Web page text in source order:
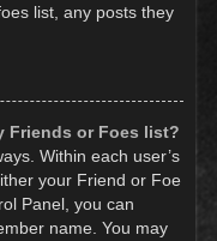
list, any posts they
Friends or Foes list?
Within each user’s
your Friend or Foe
Panel, you can
name. You may